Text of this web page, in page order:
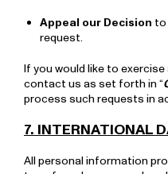
Appeal our Decision to
request.
If you would like to
contact us as set forth in “
process such requests in
7. INTERNATIONAL
All personal information